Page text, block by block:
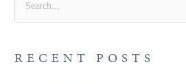
rRECENT POSTS